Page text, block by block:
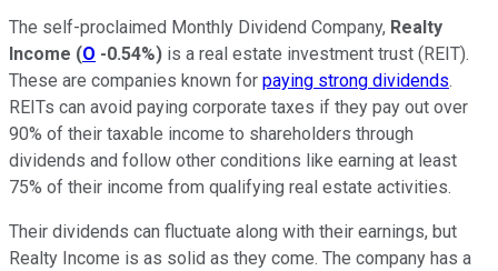
The self-proclaimed Monthly Dividend Company, Realty
Income (O -0.54%) is a real estate investment trust (REIT).
These are companies known for paying strong dividends.
REITs can avoid paying corporate taxes if they pay out over
90% of their taxable income to shareholders through
dividends and follow other conditions like earning at least
75% of their income from qualifying real estate activities.
Their dividends can fluctuate along with their earnings, but
Realty Income is as solid as they come. The company has a